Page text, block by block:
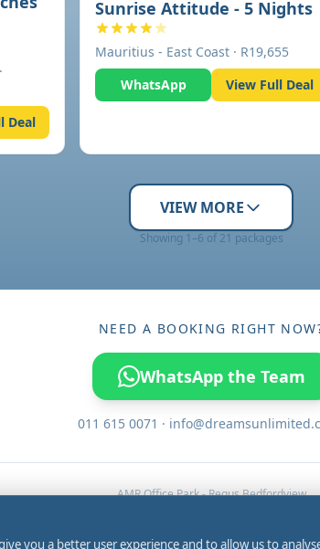
Deal
Sunrise Attitude - 5 Nights
Mauritius - East Coast · R19,655
WhatsApp
View Full Deal
VIEW MORE
Showing 1–6 of 21 packages
NEED A BOOKING RIGHT
WhatsApp the Team
011 615 0071 ·
AMR Office Park - Regus Bedfordview
you a better user experience and to allow us to